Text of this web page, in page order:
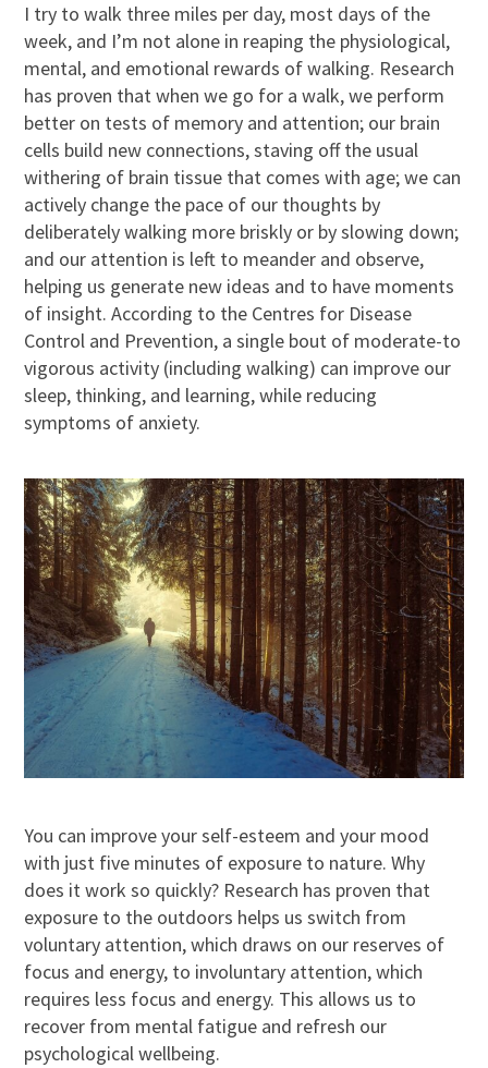
I try to walk three miles per day, most days of the
week, and I’m not alone in reaping the physiological,
mental, and emotional rewards of walking. Research
has proven that when we go for a walk, we perform
better on tests of memory and attention; our brain
cells build new connections, staving off the usual
withering of brain tissue that comes with age; we can
actively change the pace of our thoughts by
deliberately walking more briskly or by slowing down;
and our attention is left to meander and observe,
helping us generate new ideas and to have moments
of insight. According to the Centres for Disease
Control and Prevention, a single bout of moderate-to
vigorous activity (including walking) can improve our
sleep, thinking, and learning, while reducing
symptoms of anxiety.
You can improve your self-esteem and your mood
with just five minutes of exposure to nature. Why
does it work so quickly? Research has proven that
exposure to the outdoors helps us switch from
voluntary attention, which draws on our reserves of
focus and energy, to involuntary attention, which
requires less focus and energy. This allows us to
recover from mental fatigue and refresh our
psychological wellbeing.